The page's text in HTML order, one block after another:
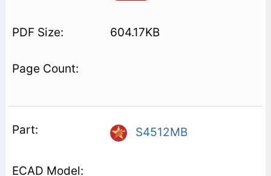
604.17KB
S4512MB